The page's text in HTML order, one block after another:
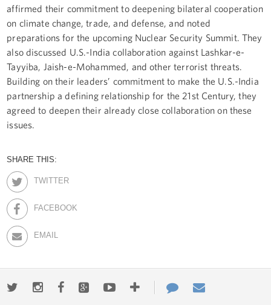
affirmed their commitment to deepening bilateral cooperation
on climate change, trade, and defense, and noted
preparations for the upcoming Nuclear Security Summit. They
also discussed U.S.-India collaboration against Lashkar-e-
Tayyiba, Jaish-e-Mohammed, and other terrorist threats.
Building on their leaders’ commitment to make the U.S.-India
partnership a defining relationship for the 21st Century, they
agreed to deepen their already close collaboration on these
issues.
SHARE THIS:
TWITTER
FACEBOOK
EMAIL
TwitterInstagramFacebookGoogle+YoutubeMore
Contact